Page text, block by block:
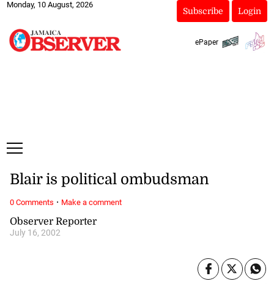
Monday, 10 August, 2026
Subscribe Login
ePaper
Observer Reporter
July 16, 2002
Blair is political ombudsman
0 Comments · Make a comment